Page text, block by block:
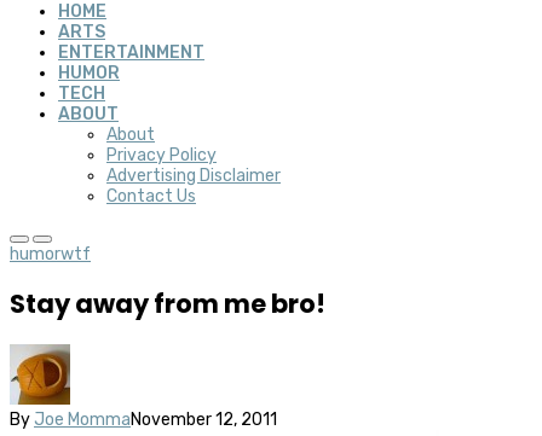
HOME
ARTS
ENTERTAINMENT
HUMOR
TECH
ABOUT
About
Privacy Policy
Advertising Disclaimer
Contact Us
humorwtf
Stay away from me bro!
By Joe MommaNovember 12, 2011